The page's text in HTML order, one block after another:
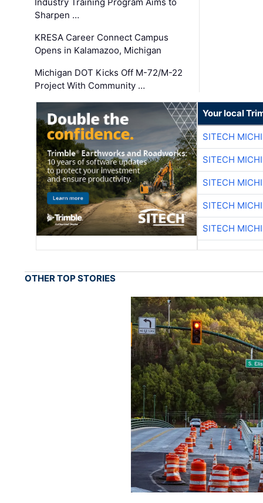
Sharpen …
KRESA Career Connect Campus
Opens in Kalamazoo, Michigan
Michigan DOT Kicks Off M-72/M-22
Project With Community …
Your local
SITECH
SITECH
SITECH
SITECH
SITECH
OTHER TOP STORIES